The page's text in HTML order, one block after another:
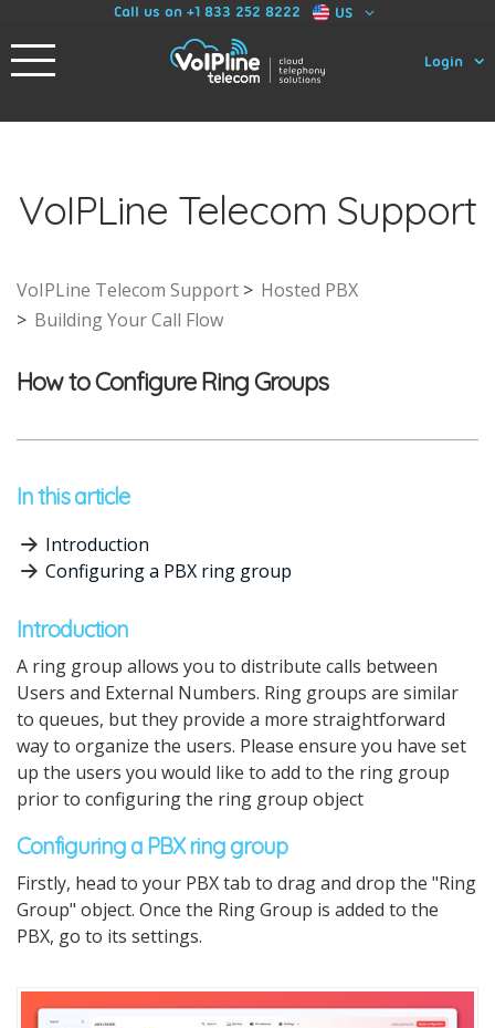
Call us on +1 833 252 8222 US
Login
VoIPLine Telecom Support
VoIPLine Telecom Support
Hosted PBX
Building Your Call Flow
How to Configure Ring Groups
In this article
Introduction
Configuring a PBX ring group
Introduction
A ring group allows you to distribute calls between
Users and External Numbers. Ring groups are similar
to queues, but they provide a more straightforward
way to organize the users. Please ensure you have set
up the users you would like to add to the ring group
prior to configuring the ring group object
Configuring a PBX ring group
Firstly, head to your PBX tab to drag and drop the "Ring
Group" object. Once the Ring Group is added to the
PBX, go to its settings.